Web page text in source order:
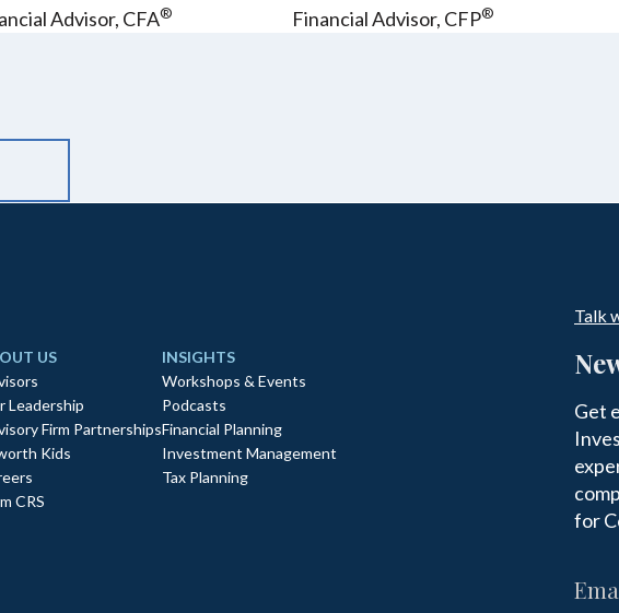
Advisor, CFA® Financial Advisor, CFP®
Talk
US
Leadership
Firm Partnerships
Kids
CRS
INSIGHTS
Workshops & Events
Podcasts
Financial Planning
Investment Management
Tax Planning
Get
for